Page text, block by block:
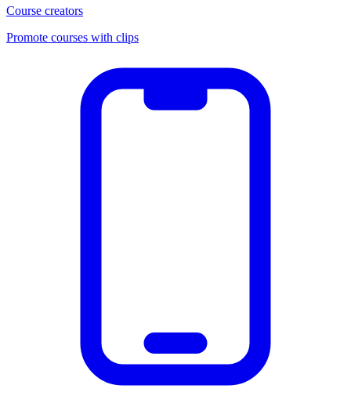
Course creators
Promote courses with clips